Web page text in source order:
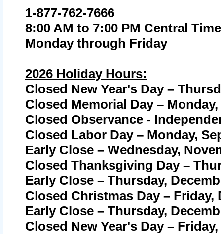
1-877-762-7666
8:00 AM to 7:00 PM Central Time
Monday through Friday
2026 Holiday Hours:
Closed New Year's Day –
Closed Memorial Day – Monday,
Closed Observance -
Closed Labor Day – Monday,
Early Close – Wednesday,
Closed Thanksgiving Day –
Early Close – Thursday,
Closed Christmas Day – Friday,
Early Close – Thursday,
Closed New Year's Day –